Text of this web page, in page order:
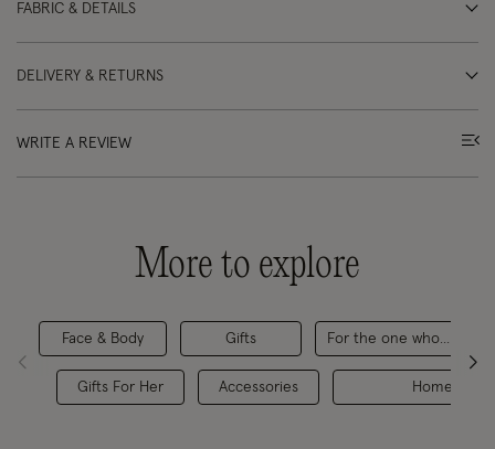
FABRIC & DETAILS
DELIVERY & RETURNS
WRITE A REVIEW
More to explore
Face & Body
Gifts For Her
Gifts
Accessories
For the one who...
Home &